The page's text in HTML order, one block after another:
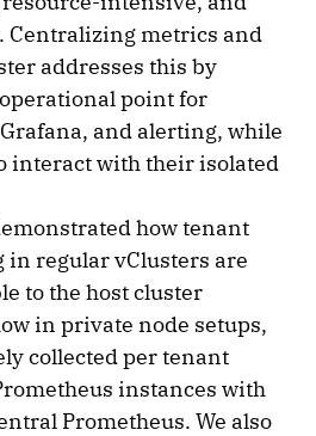
Centralizing metrics and
addresses this by
point for
and alerting, while
interact with their isolated
how tenant
regular vClusters are
to the host cluster
in private node setups,
collected per tenant
instances with
Prometheus. We also